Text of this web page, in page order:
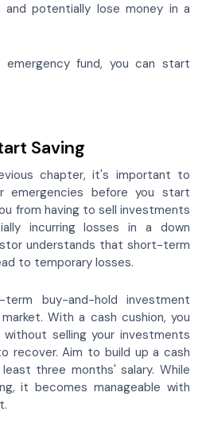
and potentially lose money in a
fund, you can start
Saving
chapter, it's important to
emergencies before you start
from having to sell investments
incurring losses in a down
understands that short-term
to temporary losses.
buy-and-hold investment
With a cash cushion, you
selling your investments
recover. Aim to build up a cash
three months' salary. While
it becomes manageable with